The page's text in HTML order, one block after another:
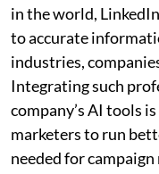
in the world,
to accurate
industries,
Integrating such
company’s AI tools
marketers to run
needed for